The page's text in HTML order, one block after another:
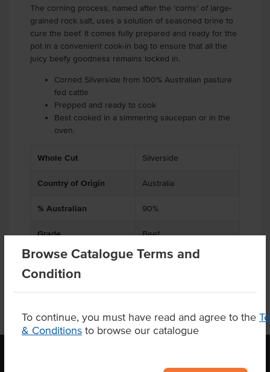
Browse Catalogue Terms and
Condition
To continue, you must have read and agree to the
& Conditions to browse our catalogue
The corning process, named after the 'corns' of large-
grained rock salt, uses a solution of seasoned brine to
cure the beef. It comes fully prepared and ready for the
pot in a convenient cook-in bag to ensure that all the
juicy beefy goodness remains locked in.
Corned Silverside from 100% Australian pasture
fed cattle
Prepped and ready to cook
Best cooked in a simmering saucepan or in the
oven.
Whole Cut Silverside
Country of Origin Australia
% Australian 90%
Grade Beef